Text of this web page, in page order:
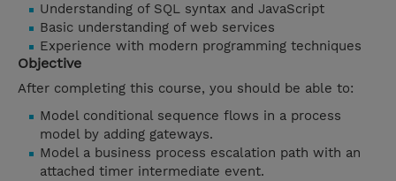
Understanding of SQL syntax and JavaScript
Basic understanding of web services
Experience with modern programming techniques
Objective
After completing this course, you should be able to:
Model conditional sequence flows in a process
model by adding gateways.
Model a business process escalation path with an
attached timer intermediate event.